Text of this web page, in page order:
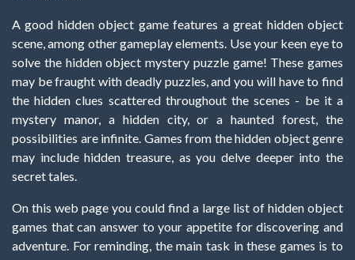
A good hidden object game features a great hidden object
scene, among other gameplay elements. Use your keen eye to
solve the hidden object mystery puzzle game! These games
may be fraught with deadly puzzles, and you will have to find
the hidden clues scattered throughout the scenes - be it a
mystery manor, a hidden city, or a haunted forest, the
possibilities are infinite. Games from the hidden object genre
may include hidden treasure, as you delve deeper into the
secret tales.
On this web page you could find a large list of hidden object
games that can answer to your appetite for discovering and
adventure. For reminding, the main task in these games is to